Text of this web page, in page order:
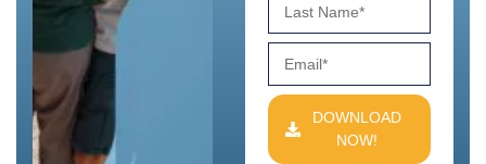
DOWNLOAD
NOW!